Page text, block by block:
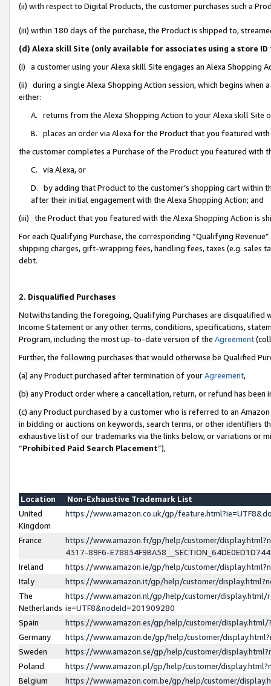
(ii) with respect to Digital Products, the customer purchases such a
(iii) within 180 days of the purchase, the Product is shipped to,
(d) Alexa skill Site (only available for associates using a store
(i) a customer using your Alexa skill Site engages an Alexa Shopping
(ii) during a single Alexa Shopping Action session, which begins when
either:
A. returns from the Alexa Shopping Action to your Alexa skill Site
B. places an order via Alexa for the Product that you featured with
the customer completes a Purchase of the Product you featured with
C. via Alexa, or
D. by adding that Product to the customer’s shopping cart within
after their initial engagement with the Alexa Shopping Action; and
(iii) the Product that you featured with the Alexa Shopping Action is
For each Qualifying Purchase, the corresponding “Qualifying
shipping charges, gift-wrapping fees, handling fees, taxes (e.g. sales
debt.
2. Disqualified Purchases
Notwithstanding the foregoing, Qualifying Purchases are disqualified
Income Statement or any other terms, conditions, specifications,
Program, including the most up-to-date version of the Agreement
Further, the following purchases that would otherwise be Qualified
(a) any Product purchased after termination of yourAgreement,
(b) any Product order where a cancellation, return, or refund has been
(c) any Product purchased by a customer who is referred to an
in bidding or auctions on keywords, search terms, or other identifiers
exhaustive list of our trademarks via the links below, or variations or
“Prohibited Paid Search Placement”),
Location
Non-Exhaustive Trademark List
United
Kingdom
https://www.amazon.co.uk/gp/
France
https://www.amazon.fr/gp/help/customer/
4317-89F6-
Ireland
https://www.amazon.ie/gp/help/customer/
Italy
https://www.amazon.it/gp/help/customer/
The
Netherlands
https://www.amazon.nl/gp/help/customer/display.html/
ie=UTF8&nodeId=201909280
Spain
https://www.amazon.es/gp/help/customer/
Germany
https://www.amazon.de/gp/help/customer/
Sweden
https://www.amazon.se/gp/help/customer/
Poland
https://www.amazon.pl/gp/help/customer/
Belgium
https://www.amazon.com.be/gp/help/customer/